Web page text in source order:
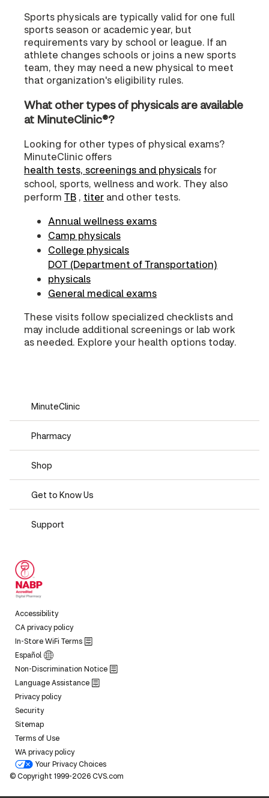
Sports physicals are typically valid for one full
sports season or academic year, but
requirements vary by school or league. If an
athlete changes schools or joins a new sports
team, they may need a new physical to meet
that organization's eligibility rules.
What other types of physicals are available
at MinuteClinic®?
Looking for other types of physical exams?
MinuteClinic offers
health tests, screenings and physicalsfor
school, sports, wellness and work. They also
perform TB , titer and other tests.
Annual wellness exams
Camp physicals
College physicals
DOT (Department of Transportation)
physicals
General medical exams
These visits follow specialized checklists and
may include additional screenings or lab work
as needed. Explore your health options today.